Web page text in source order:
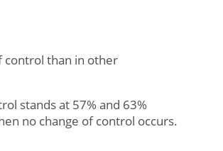
control than in other
stands at 57% and 63%
no change of control occurs.